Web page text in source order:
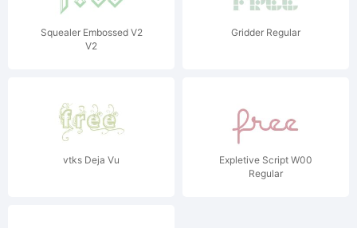
Squealer Embossed V2
V2
Gridder Regular
vtks Deja Vu
Expletive Script W00
Regular